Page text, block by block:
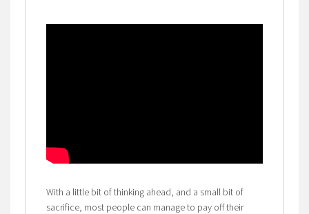
With a little bit of thinking ahead, and a small bit of
sacrifice, most people can manage to pay off their